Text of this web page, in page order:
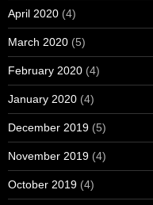
April 2020 (4)
March 2020 (5)
February 2020 (4)
January 2020 (4)
December 2019 (5)
November 2019 (4)
October 2019 (4)